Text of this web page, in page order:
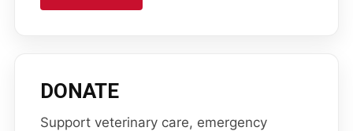
DONATE
Support veterinary care, emergency